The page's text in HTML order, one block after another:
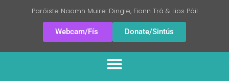
Paróiste Naomh Muire: Dingle, Fionn Trá & Lios Póil
Webcam/Fís Donate/Sintús